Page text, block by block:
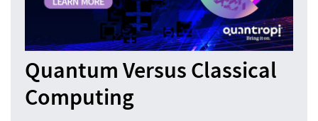
Quantum Versus Classical
Computing